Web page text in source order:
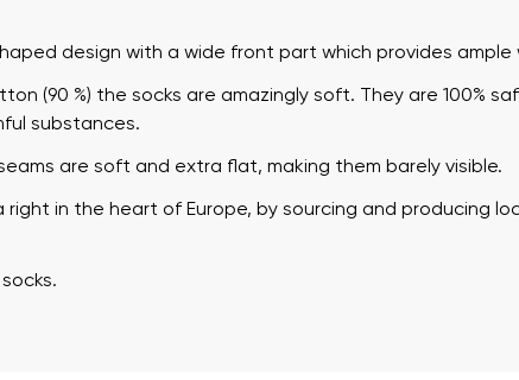
design with a wide front part which provides
(90 %) the socks are amazingly soft. They are 100%
substances.
are soft and extra flat, making them barely visible.
right in the heart of Europe, by sourcing and producing